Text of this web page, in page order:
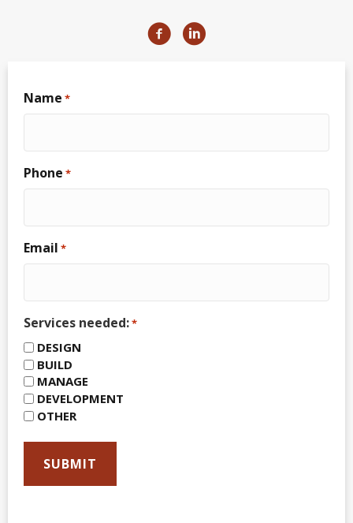
Name *
Phone *
Email *
Services needed:*
DESIGN
BUILD
MANAGE
DEVELOPMENT
OTHER